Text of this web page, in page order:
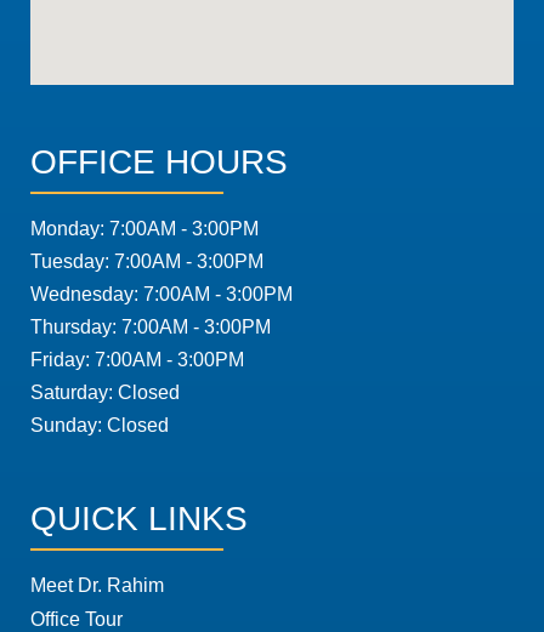
OFFICE HOURS
Monday: 7:00AM - 3:00PM
Tuesday: 7:00AM - 3:00PM
Wednesday: 7:00AM - 3:00PM
Thursday: 7:00AM - 3:00PM
Friday: 7:00AM - 3:00PM
Saturday: Closed
Sunday: Closed
QUICK LINKS
Meet Dr. Rahim
Office Tour